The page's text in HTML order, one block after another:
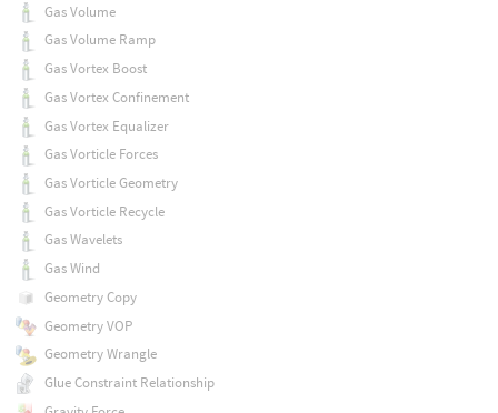
Gas Volume
Gas Volume Ramp
Gas Vortex Boost
Gas Vortex Confinement
Gas Vortex Equalizer
Gas Vorticle Forces
Gas Vorticle Geometry
Gas Vorticle Recycle
Gas Wavelets
Gas Wind
Geometry Copy
Geometry VOP
Geometry Wrangle
Glue Constraint Relationship